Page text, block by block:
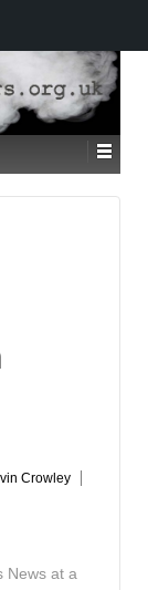
Crowley
News at a